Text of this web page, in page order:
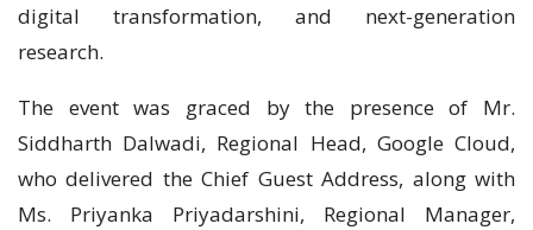
digital transformation, and next-generation
research.
The event was graced by the presence of Mr.
Siddharth Dalwadi, Regional Head, Google Cloud,
who delivered the Chief Guest Address, along with
Ms. Priyanka Priyadarshini, Regional Manager,